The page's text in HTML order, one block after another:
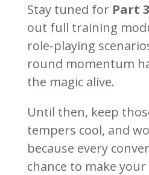
Stay tuned for Part 3
out full training
role-playing
round momentum
the magic alive.
Until then, keep
tempers cool, and
because every
chance to make